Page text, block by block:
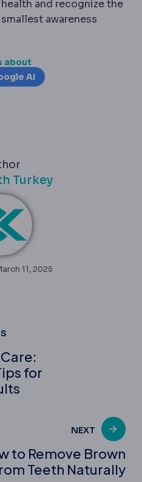
and recognize the
awareness
about
AI
Turkey
11, 2025
for
NEXT
to Remove Brown
Teeth Naturally